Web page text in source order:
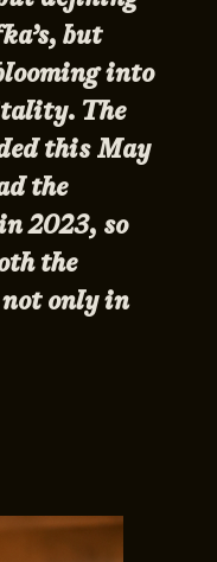
but
into
The
this May
the
2023, so
the
only in